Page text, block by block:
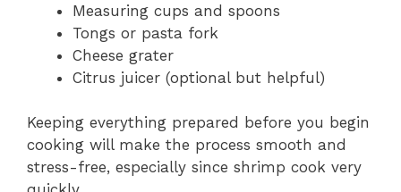
Measuring cups and spoons
Tongs or pasta fork
Cheese grater
Citrus juicer (optional but helpful)
Keeping everything prepared before you begin
cooking will make the process smooth and
stress-free, especially since shrimp cook very